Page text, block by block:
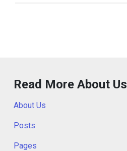
Read More About Us
About Us
Posts
Pages